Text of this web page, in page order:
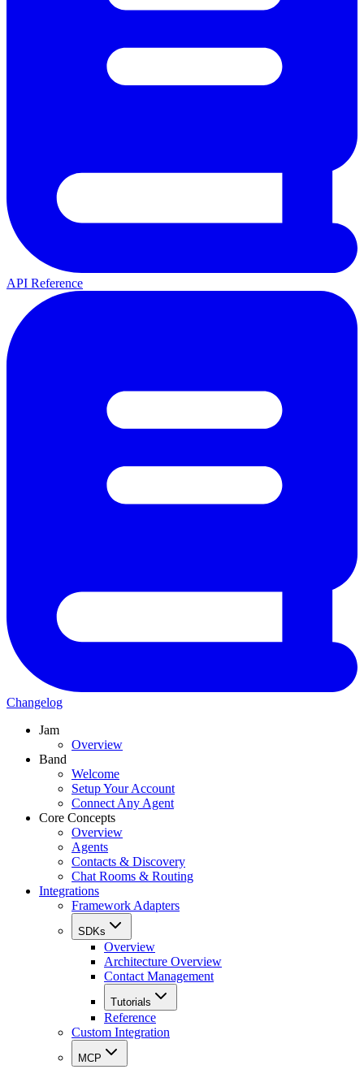
API Reference
Changelog
Jam
Overview
Band
Welcome
Setup Your Account
Connect Any Agent
Core Concepts
Overview
Agents
Contacts & Discovery
Chat Rooms & Routing
Integrations
Framework Adapters
SDKs
Overview
Architecture Overview
Contact Management
Tutorials
Reference
Custom Integration
MCP